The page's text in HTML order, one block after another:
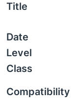
Title
Date
Level
Class
Compatibility